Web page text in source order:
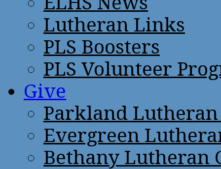
Lutheran Links
PLS Boosters
PLS Volunteer
Give
Parkland
Evergreen
Bethany Lutheran